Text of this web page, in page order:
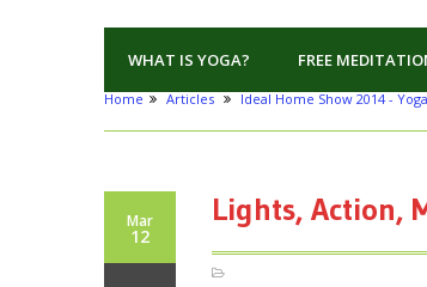
WHAT IS YOGA? FREE
Home Articles Ideal Home Show 2014 -
Mar
12
Lights, Action,